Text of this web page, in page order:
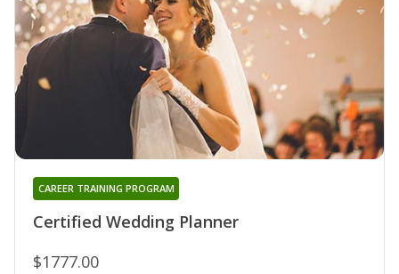
Certified Wedding Planner
CAREER TRAINING PROGRAM
$1777.00